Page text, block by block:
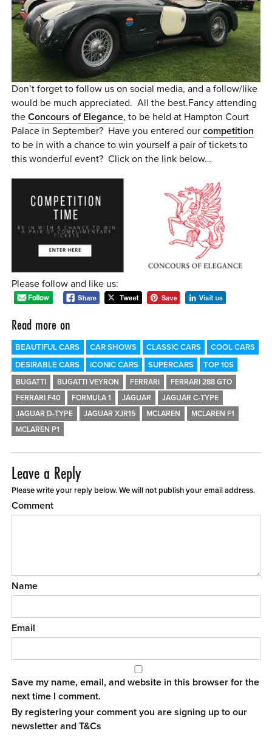
Don’t forget to follow us on social media, and a follow/like
would be much appreciated. All the best.Fancy attending
theConcours of Elegance, to be held at Hampton Court
Palace in September? Have you entered ourcompetition
to be in with a chance to win yourself a pair of tickets to
this wonderful event? Click on the link below…
Please follow and like us:
Read more on
BEAUTIFUL CARS CAR SHOWS CLASSIC CARS
COOL CARS
DESIRABLE CARS
ICONIC CARS SUPERCARS TOP 10S
BUGATTI BUGATTI VEYRON FERRARI
FERRARI 288 GTO
FERRARI F40
FORMULA 1 JAGUAR
JAGUAR C-TYPE
JAGUAR D-TYPE
JAGUAR XJR15 MCLAREN
MCLAREN F1
MCLAREN P1
Leave a Reply
Please write your reply below. We will not publish your email address.
Comment
Name
Email
Save my name, email, and website in this browser for the
next time I comment.
By registering your comment you are signing up to our
newsletter andT&Cs